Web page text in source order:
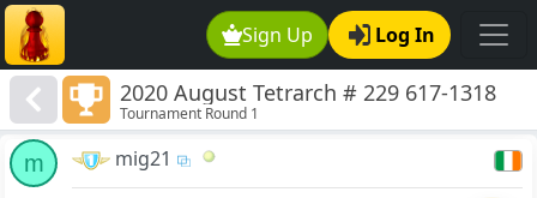
Sign Up Log In
2020 August Tetrarch # 229 617-1318
Tournament Round 1
m mig21